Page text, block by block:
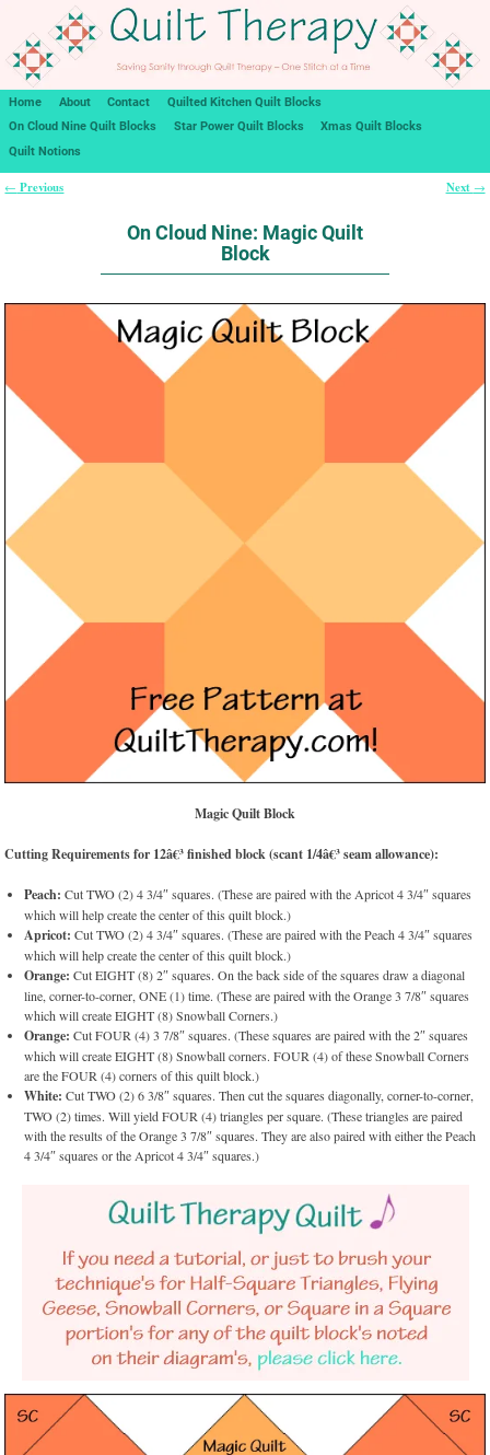
Home About Contact
Quilted Kitchen Quilt Blocks
On Cloud Nine Quilt Blocks
Star Power Quilt Blocks
Xmas Quilt Blocks
Quilt Notions
← Previous Next →
On Cloud Nine: Magic Quilt
Block
Magic Quilt Block
Cutting Requirements for 12â€³ finished block (scant 1/4â€³ seam allowance):
Peach: Cut TWO (2) 4 3/4″ squares. (These are paired with the Apricot 4 3/4″ squares
which will help create the center of this quilt block.)
Apricot:Cut TWO (2) 4 3/4″ squares. (These are paired with the Peach 4 3/4″ squares
which will help create the center of this quilt block.)
Orange: Cut EIGHT (8) 2″ squares. On the back side of the squares draw a diagonal
line, corner-to-corner, ONE (1) time. (These are paired with the Orange 3 7/8″ squares
which will create EIGHT (8) Snowball Corners.)
Orange: Cut FOUR (4) 3 7/8″ squares. (These squares are paired with the 2″ squares
which will create EIGHT (8) Snowball corners. FOUR (4) of these Snowball Corners
are the FOUR (4) corners of this quilt block.)
White: Cut TWO (2) 6 3/8″ squares. Then cut the squares diagonally, corner-to-corner,
TWO (2) times. Will yield FOUR (4) triangles per square. (These triangles are paired
with the results of the Orange 3 7/8″ squares. They are also paired with either the Peach
4 3/4″ squares or the Apricot 4 3/4″ squares.)